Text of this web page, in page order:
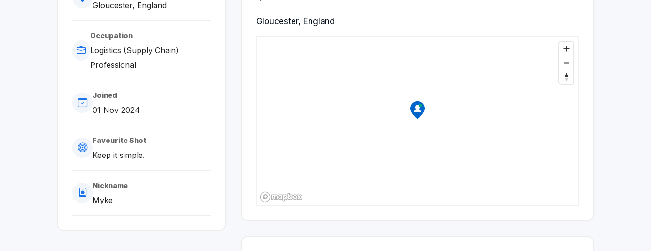
Gloucester, England
Occupation
Logistics (Supply Chain)
Professional
Joined
01 Nov 2024
Favourite Shot
Keep it simple.
Nickname
Myke
Gloucester, England